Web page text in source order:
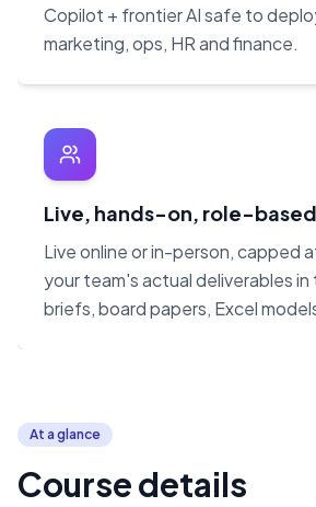
Copilot + frontier AI safe to
marketing, ops, HR and finance.
Live, hands-on, role-based
Live online or in-person, capped
your team's actual deliverables
briefs, board papers, Excel
At a glance
Course details